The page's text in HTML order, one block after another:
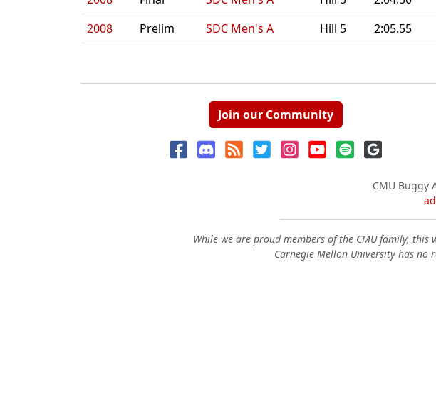
2008
Prelim SDC Men's A Hill 5 2:05.55
Join our Community
CMU Buggy
While we are proud members of the CMU family,
Carnegie Mellon University has no